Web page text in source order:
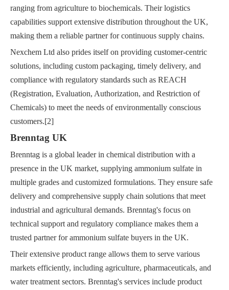
ranging from agriculture to biochemicals. Their logistics
capabilities support extensive distribution throughout the UK,
making them a reliable partner for continuous supply chains.
Nexchem Ltd also prides itself on providing customer-centric
solutions, including custom packaging, timely delivery, and
compliance with regulatory standards such as REACH
(Registration, Evaluation, Authorization, and Restriction of
Chemicals) to meet the needs of environmentally conscious
customers.[2]
Brenntag UK
Brenntag is a global leader in chemical distribution with a
presence in the UK market, supplying ammonium sulfate in
multiple grades and customized formulations. They ensure safe
delivery and comprehensive supply chain solutions that meet
industrial and agricultural demands. Brenntag's focus on
technical support and regulatory compliance makes them a
trusted partner for ammonium sulfate buyers in the UK.
Their extensive product range allows them to serve various
markets efficiently, including agriculture, pharmaceuticals, and
water treatment sectors. Brenntag's services include product